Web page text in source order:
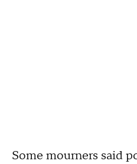
Some mourners said